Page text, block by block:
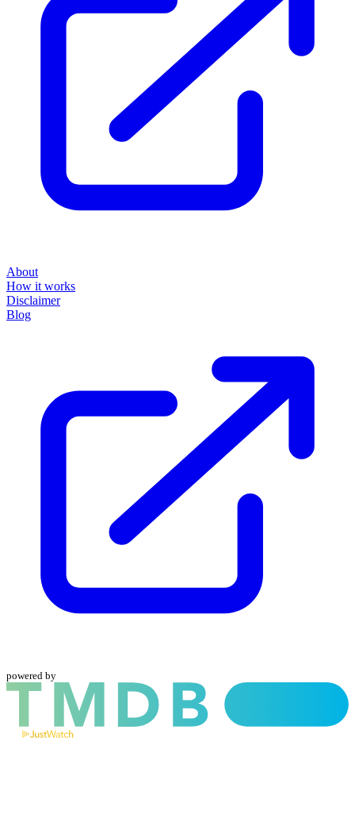
About
How it works
Disclaimer
Blog
powered by